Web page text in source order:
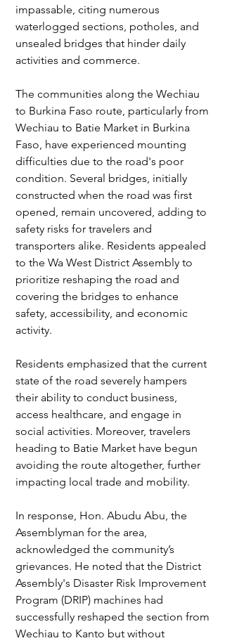
impassable, citing numerous
waterlogged sections, potholes, and
unsealed bridges that hinder daily
activities and commerce.
The communities along the Wechiau
to Burkina Faso route, particularly from
Wechiau to Batie Market in Burkina
Faso, have experienced mounting
difficulties due to the road's poor
condition. Several bridges, initially
constructed when the road was first
opened, remain uncovered, adding to
safety risks for travelers and
transporters alike. Residents appealed
to the Wa West District Assembly to
prioritize reshaping the road and
covering the bridges to enhance
safety, accessibility, and economic
activity.
Residents emphasized that the current
state of the road severely hampers
their ability to conduct business,
access healthcare, and engage in
social activities. Moreover, travelers
heading to Batie Market have begun
avoiding the route altogether, further
impacting local trade and mobility.
In response, Hon. Abudu Abu, the
Assemblyman for the area,
acknowledged the community’s
grievances. He noted that the District
Assembly's Disaster Risk Improvement
Program (DRIP) machines had
successfully reshaped the section from
Wechiau to Kanto but without